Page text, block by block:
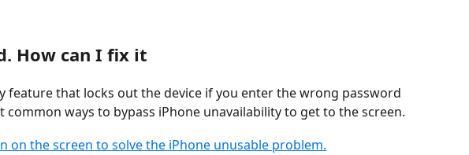
How can I fix it
feature that locks out the device if you enter the wrong password
ways to bypass iPhone unavailability to get to the screen.
on the screen to solve the iPhone unusable problem.